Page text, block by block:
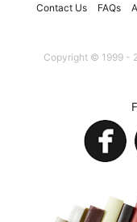
Contact Us FAQs
Copyright © 1999 -